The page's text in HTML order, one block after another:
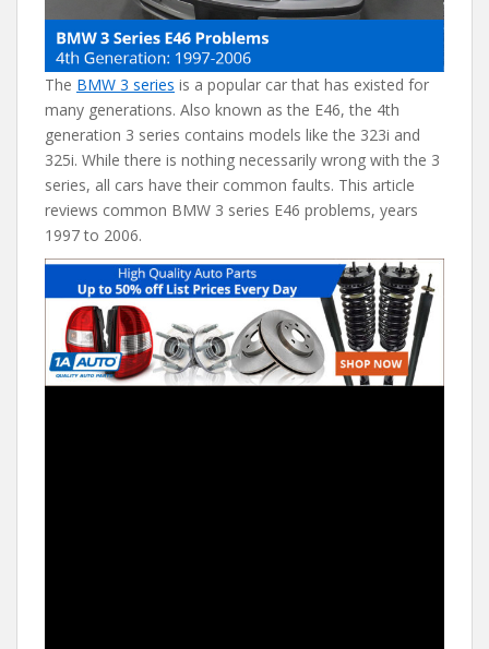
k
The BMW 3 series is a popular car that has existed for
many generations. Also known as the E46, the 4th
generation 3 series contains models like the 323i and
325i. While there is nothing necessarily wrong with the 3
series, all cars have their common faults. This article
reviews common BMW 3 series E46 problems, years
1997 to 2006.